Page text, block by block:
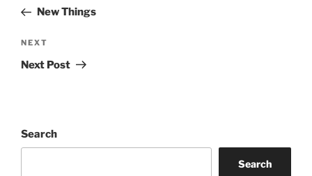
PostNew Things
Next
Post
NEXT
Next Post
Search
Search